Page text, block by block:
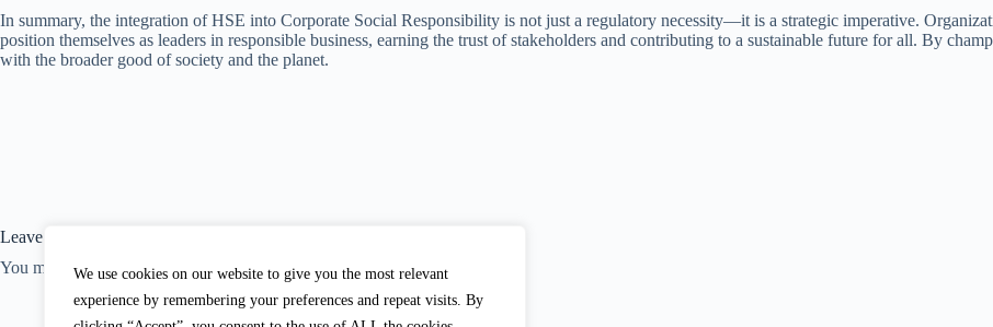
We use cookies on our website to give you the most relevant
experience by remembering your preferences and repeat visits. By
In summary, the integration of HSE into Corporate Social Responsibility is not just a regulatory necessity—it is a strategic imperative.
position themselves as leaders in responsible business, earning the trust of stakeholders and contributing to a sustainable future for all. By
with the broader good of society and the planet.
Leave a Reply
You must belogged into post a comment.